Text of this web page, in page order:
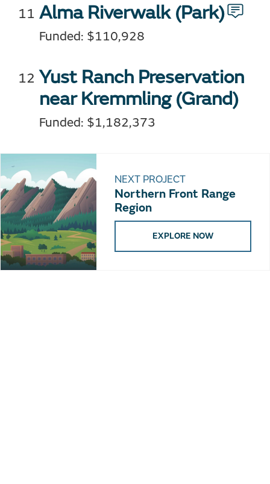
Alma Riverwalk(Park)
Funded: $110,928
Yust Ranch Preservation
near Kremmling (Grand)
Funded: $1,182,373
NEXT PROJECT
Northern Front Range
Region
EXPLORE